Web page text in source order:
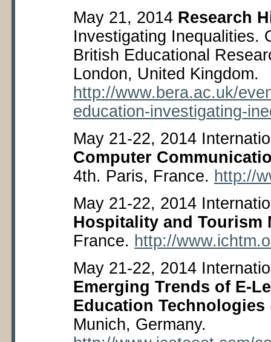
May 21, 2014 Research
Investigating Inequalities.
British Educational
London, United Kingdom.
http://www.bera.ac.uk/
education-investigating-
May 21-22, 2014
Computer
4th. Paris, France. http://
May 21-22, 2014
Hospitality and Tourism
France. http://
May 21-22, 2014
Emerging Trends of E-
Education Technologies
Munich, Germany.